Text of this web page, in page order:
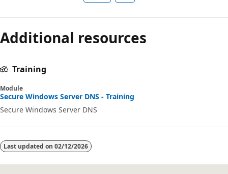
Additional resources
Training
Module
Secure Windows Server DNS - Training
Secure Windows Server DNS
Last updated on 02/12/2026